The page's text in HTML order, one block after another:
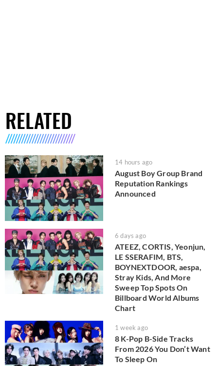
RELATED
14 hours ago
August Boy Group Brand
Reputation Rankings
Announced
6 days ago
ATEEZ, CORTIS, Yeonjun,
LE SSERAFIM, BTS,
BOYNEXTDOOR, aespa,
Stray Kids, And More
Sweep Top Spots On
Billboard World Albums
Chart
1 week ago
8 K-Pop B-Side Tracks
From 2026 You Don’t Want
To Sleep On